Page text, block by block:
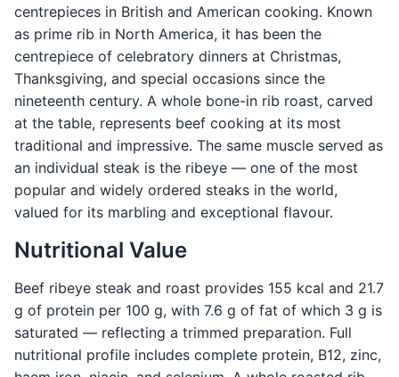
centrepieces in British and American cooking. Known
as prime rib in North America, it has been the
centrepiece of celebratory dinners at Christmas,
Thanksgiving, and special occasions since the
nineteenth century. A whole bone-in rib roast, carved
at the table, represents beef cooking at its most
traditional and impressive. The same muscle served as
an individual steak is the ribeye — one of the most
popular and widely ordered steaks in the world,
valued for its marbling and exceptional flavour.
Nutritional Value
Beef ribeye steak and roast provides 155 kcal and 21.7
g of protein per 100 g, with 7.6 g of fat of which 3 g is
saturated — reflecting a trimmed preparation. Full
nutritional profile includes complete protein, B12, zinc,